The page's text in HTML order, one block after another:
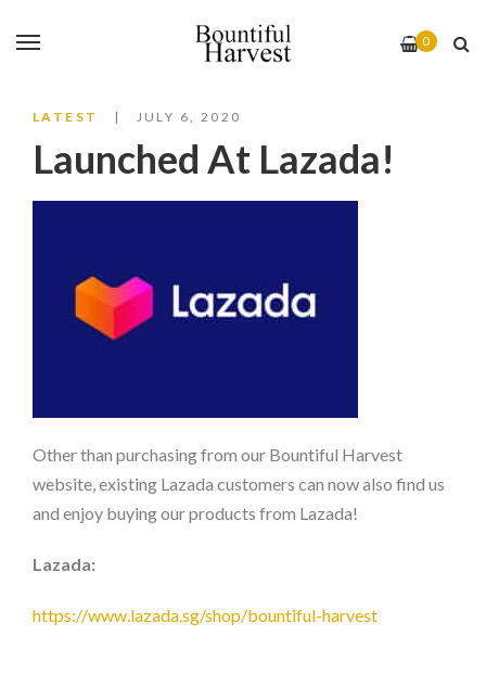
0
LATEST JULY 6, 2020
Launched At Lazada!
Other than purchasing from our Bountiful Harvest
website, existing Lazada customers can now also find us
and enjoy buying our products from Lazada!
Lazada:
https://www.lazada.sg/shop/bountiful-harvest